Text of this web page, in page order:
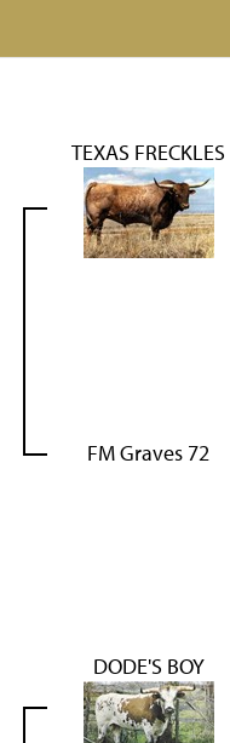
TEXAS FRECKLES
FM Graves 72
DODE'S BOY